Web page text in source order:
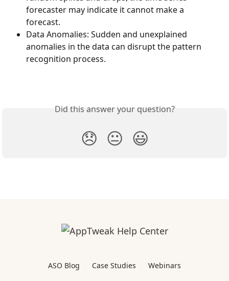
forecaster may indicate it cannot make a
forecast.
Data Anomalies: Sudden and unexplained
anomalies in the data can disrupt the pattern
recognition process.
Did this answer your question?
😞 😐 😃
ASO Blog Case Studies Webinars